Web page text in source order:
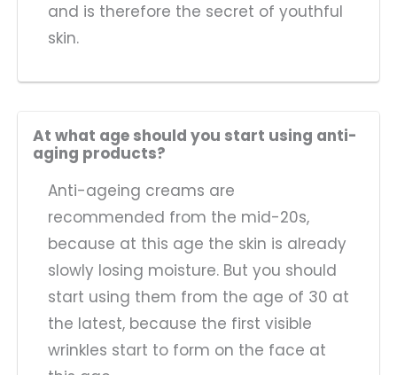
and is therefore the secret of youthful
skin.
At what age should you start using anti-
aging products?
Anti-ageing creams are
recommended from the mid-20s,
because at this age the skin is already
slowly losing moisture. But you should
start using them from the age of 30 at
the latest, because the first visible
wrinkles start to form on the face at